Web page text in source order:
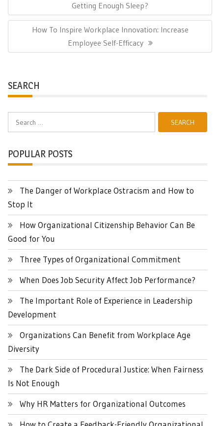
Getting Enough Sleep?
Next
How To Inspire Workplace Innovation: Increase
Employee Self-Efficacy
SEARCH
Search
for:
POPULAR POSTS
The Danger of Workplace Ostracism and How to
Stop It
How Organizational Citizenship Behavior Can Be
Good for You
Three Types of Organizational Commitment
When Does Job Security Affect Job Performance?
The Important Role of Experience in Leadership
Development
Organizations Can Benefit from Workplace Age
Diversity
The Dark Side of Procedural Justice: When Fairness
Is Not Enough
Why HR Matters for Organizational Outcomes